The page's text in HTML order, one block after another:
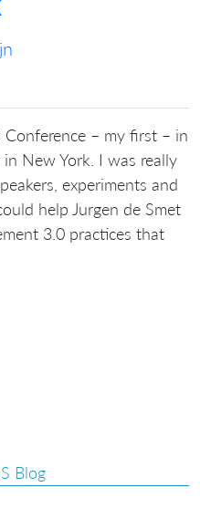
Conference – my first – in
New York. I was really
experiments and
help Jurgen de Smet
3.0 practices that
Blog